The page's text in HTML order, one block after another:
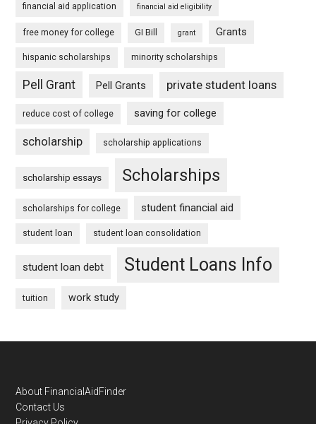
financial aid application financial aid eligibility
free money for college GI Bill grant Grants
hispanic scholarships minority scholarships
Pell Grant Pell Grants private student loans
reduce cost of college saving for college
scholarship scholarship applications
scholarship essays Scholarships
scholarships for college student financial aid
student loan student loan consolidation
student loan debt Student Loans Info
tuition work study
Footer
About FinancialAidFinder
Contact Us